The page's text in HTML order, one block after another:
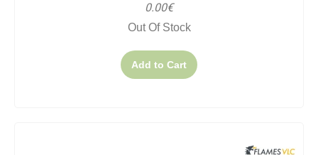
0.00€
Out Of Stock
Add to Cart